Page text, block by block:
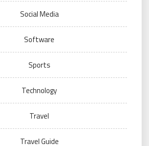
Social Media
Software
Sports
Technology
Travel
Travel Guide